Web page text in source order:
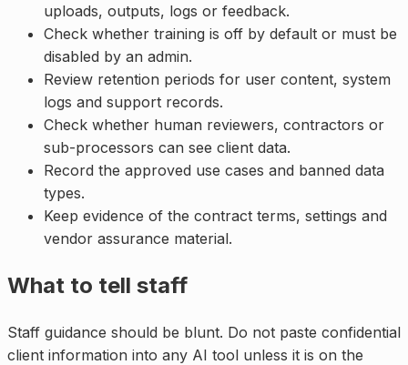
uploads, outputs, logs or feedback.
Check whether training is off by default or must be
disabled by an admin.
Review retention periods for user content, system
logs and support records.
Check whether human reviewers, contractors or
sub-processors can see client data.
Record the approved use cases and banned data
types.
Keep evidence of the contract terms, settings and
vendor assurance material.
What to tell staff
Staff guidance should be blunt. Do not paste confidential
client information into any AI tool unless it is on the